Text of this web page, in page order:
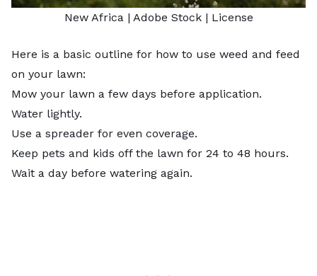
New Africa| Adobe Stock | License
Here is a basic outline for how to use weed and feed
on your lawn:
Mow your lawn a few days before application.
Water lightly.
Use a spreader for even coverage.
Keep pets and kids off the lawn for 24 to 48 hours.
Wait a day before watering again.